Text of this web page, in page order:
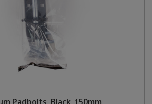
Padbolts, Black, 150mm